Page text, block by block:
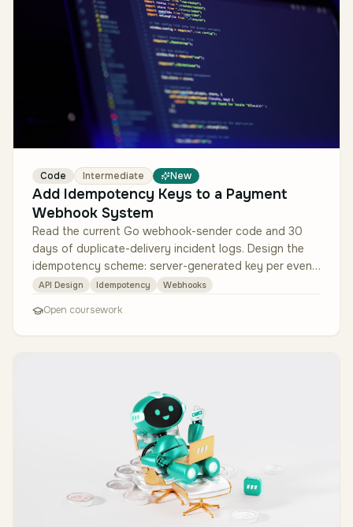
Code Intermediate New
Add Idempotency Keys to a Payment
Webhook System
Read the current Go webhook-sender code and 30
days of duplicate-delivery incident logs. Design the
idempotency scheme: server-generated key per event
(UUID v7 — time-ordered), …
API Design Idempotency Webhooks
Open coursework